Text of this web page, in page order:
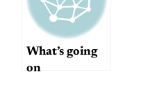
What’s going
on